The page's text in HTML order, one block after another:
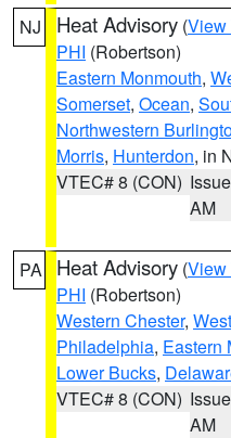
NJ Heat Advisory (View
PHI (Robertson)
Eastern Monmouth,
Somerset, Ocean,
Northwestern
Morris, Hunterdon, in
VTEC# 8 (CON)
AM
PA Heat Advisory (View
PHI (Robertson)
Western Chester,
Philadelphia, Eastern
Lower Bucks,
VTEC# 8 (CON)
AM